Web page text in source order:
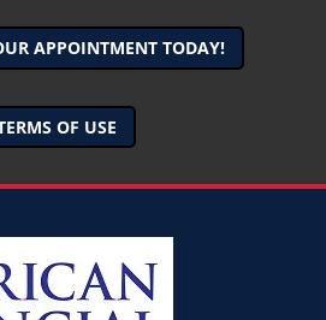
APPOINTMENT TODAY!
OF USE